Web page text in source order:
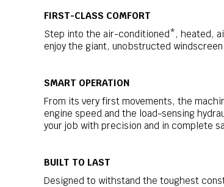
FIRST-CLASS COMFORT
Step into the air-conditioned*, heated,
enjoy the giant, unobstructed
SMART OPERATION
From its very first movements, the
engine speed and the load-sensing
your job with precision and in complete
BUILT TO LAST
Designed to withstand the toughest